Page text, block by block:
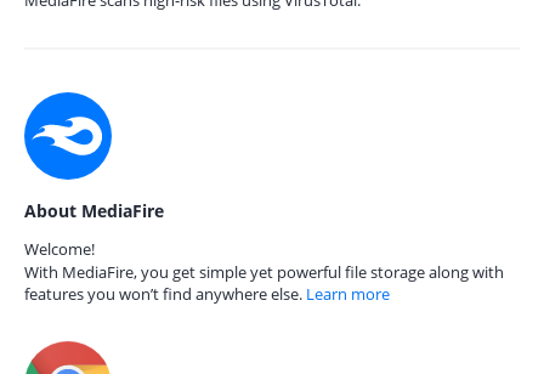
About MediaFire
Welcome!
With MediaFire, you get simple yet powerful file storage along with
features you won’t find anywhere else. Learn more